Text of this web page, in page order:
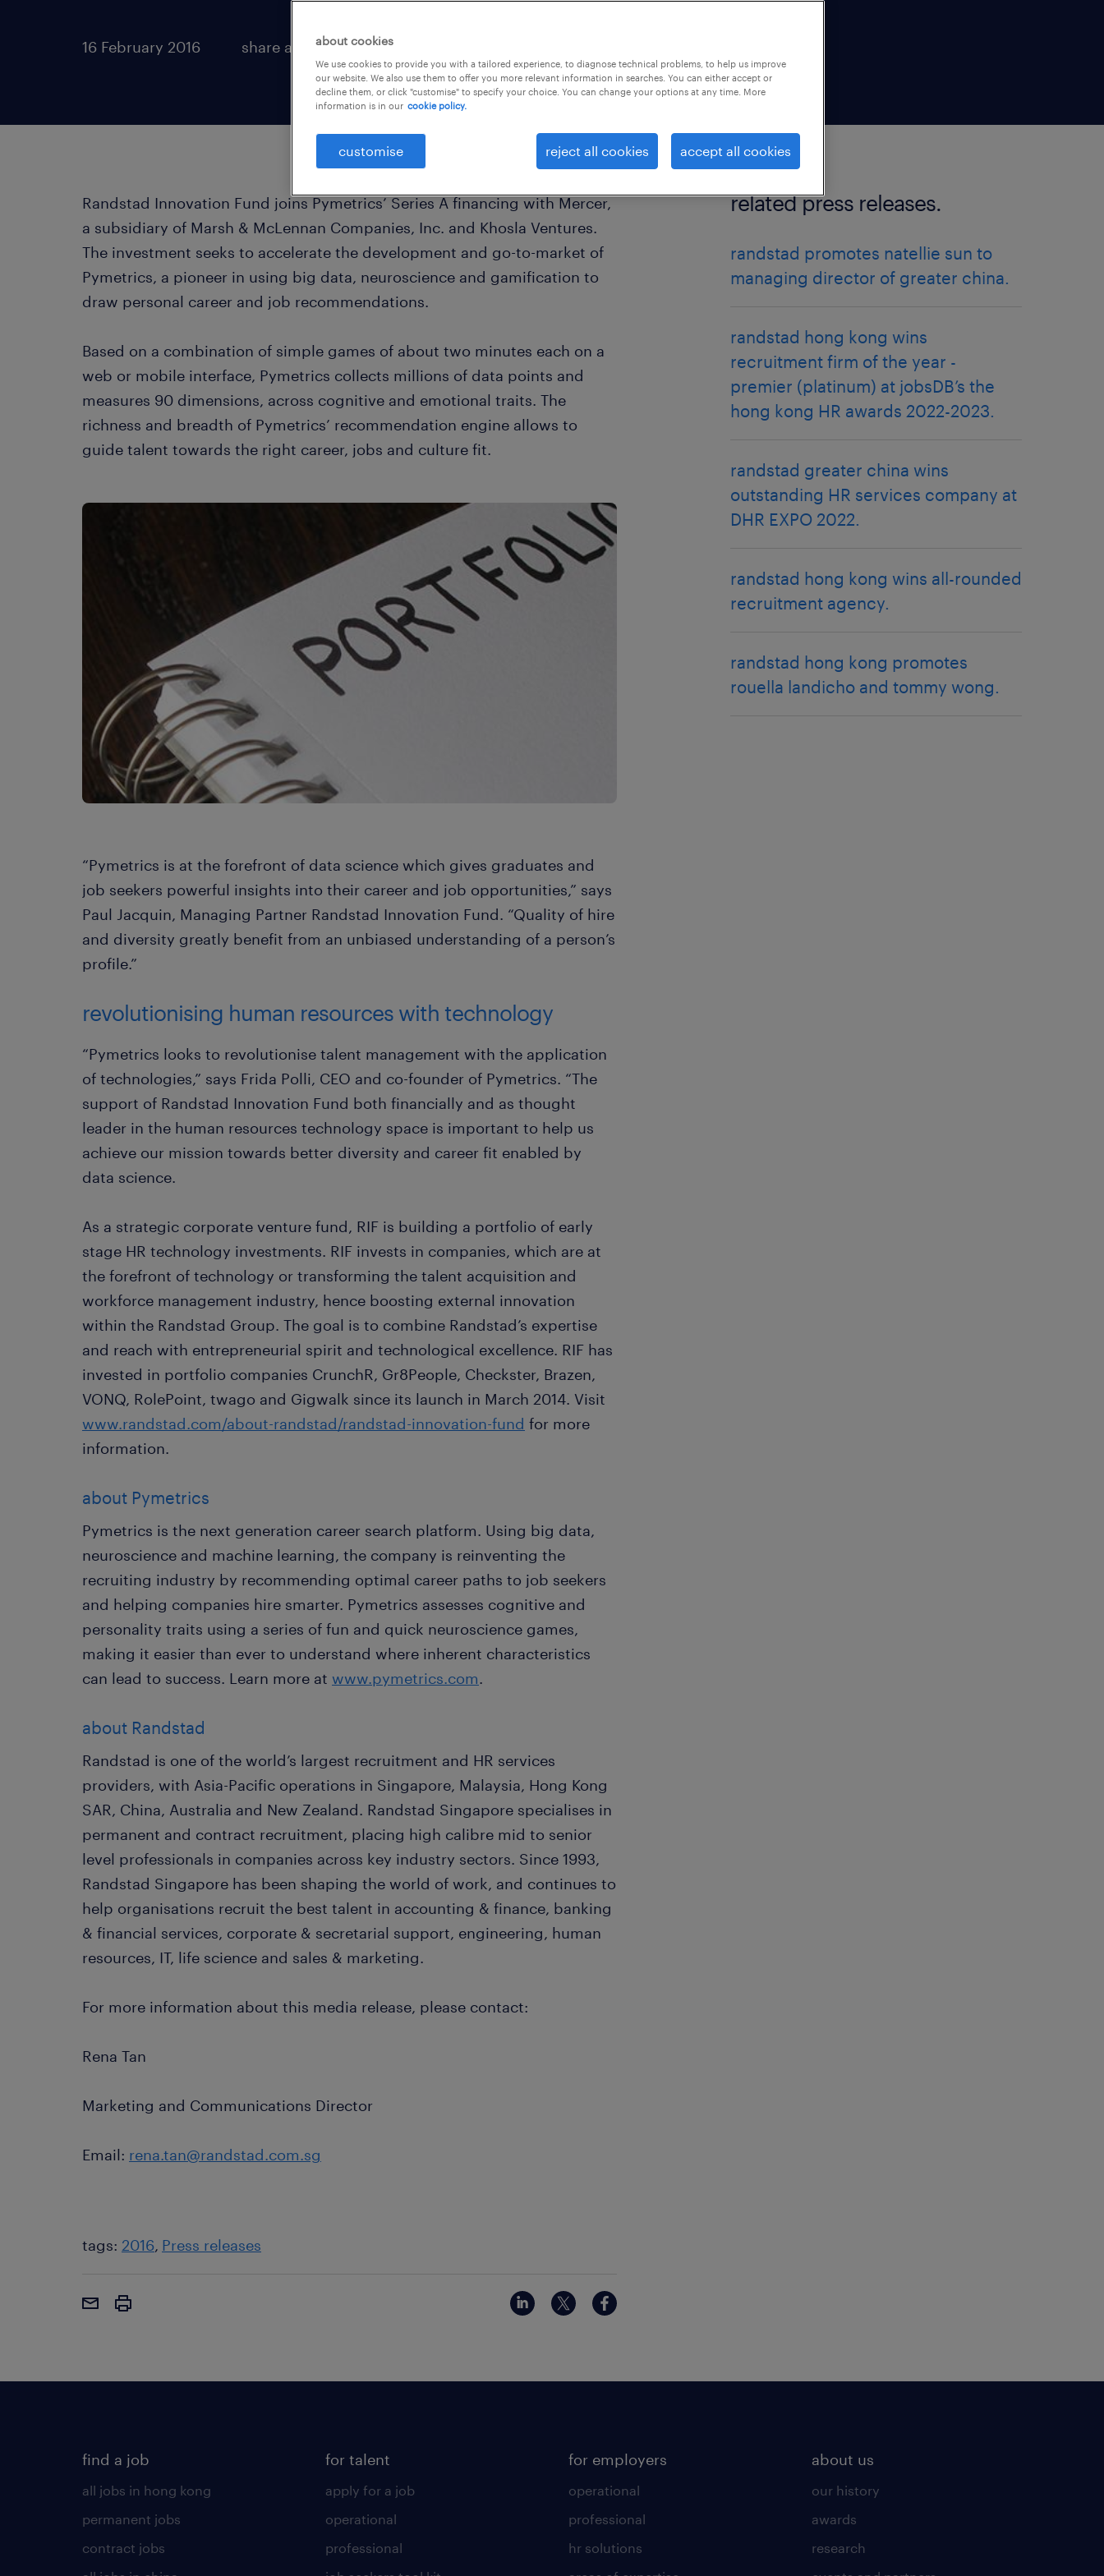
16 February 2016 share article:
Randstad Innovation Fund joins Pymetrics’ Series A financing with Mercer,
a subsidiary of Marsh & McLennan Companies, Inc. and Khosla Ventures.
The investment seeks to accelerate the development and go-to-market of
Pymetrics, a pioneer in using big data, neuroscience and gamification to
draw personal career and job recommendations.
Based on a combination of simple games of about two minutes each on a
web or mobile interface, Pymetrics collects millions of data points and
measures 90 dimensions, across cognitive and emotional traits. The
richness and breadth of Pymetrics’ recommendation engine allows to
guide talent towards the right career, jobs and culture fit.
“Pymetrics is at the forefront of data science which gives graduates and
job seekers powerful insights into their career and job opportunities,” says
Paul Jacquin, Managing Partner Randstad Innovation Fund. “Quality of hire
and diversity greatly benefit from an unbiased understanding of a person’s
profile.”
revolutionising human resources with technology
“Pymetrics looks to revolutionise talent management with the application
of technologies,” says Frida Polli, CEO and co-founder of Pymetrics. “The
support of Randstad Innovation Fund both financially and as thought
leader in the human resources technology space is important to help us
achieve our mission towards better diversity and career fit enabled by
data science.
As a strategic corporate venture fund, RIF is building a portfolio of early
stage HR technology investments. RIF invests in companies, which are at
the forefront of technology or transforming the talent acquisition and
workforce management industry, hence boosting external innovation
within the Randstad Group. The goal is to combine Randstad’s expertise
and reach with entrepreneurial spirit and technological excellence. RIF has
invested in portfolio companies CrunchR, Gr8People, Checkster, Brazen,
VONQ, RolePoint, twago and Gigwalk since its launch in March 2014. Visit
www.randstad.com/about-randstad/randstad-innovation-fund for more
information.
about Pymetrics
Pymetrics is the next generation career search platform. Using big data,
neuroscience and machine learning, the company is reinventing the
recruiting industry by recommending optimal career paths to job seekers
and helping companies hire smarter. Pymetrics assesses cognitive and
personality traits using a series of fun and quick neuroscience games,
making it easier than ever to understand where inherent characteristics
can lead to success. Learn more at www.pymetrics.com.
about Randstad
Randstad is one of the world’s largest recruitment and HR services
providers, with Asia-Pacific operations in Singapore, Malaysia, Hong Kong
SAR, China, Australia and New Zealand. Randstad Singapore specialises in
permanent and contract recruitment, placing high calibre mid to senior
level professionals in companies across key industry sectors. Since 1993,
Randstad Singapore has been shaping the world of work, and continues to
help organisations recruit the best talent in accounting & finance, banking
& financial services, corporate & secretarial support, engineering, human
resources, IT, life science and sales & marketing.
For more information about this media release, please contact:
Rena Tan
Marketing and Communications Director
Email: rena.tan@randstad.com.sg
tags: 2016 Press releases
related press releases.
randstad promotes natellie sun to
managing director of greater china.
randstad hong kong wins
recruitment firm of the year -
premier (platinum) at jobsDB’s the
hong kong HR awards 2022-2023.
randstad greater china wins
outstanding HR services company at
DHR EXPO 2022.
randstad hong kong wins all-rounded
recruitment agency.
randstad hong kong promotes
rouella landicho and tommy wong.
find a job
all jobs in hong kong
permanent jobs
contract jobs
for talent
apply for a job
operational
professional
for employers
operational
professional
hr solutions
about us
our history
awards
research
about cookies
We use cookies to provide you with a tailored experience, to diagnose technical problems, to help us improve
our website. We also use them to offer you more relevant information in searches. You can either accept or
decline them, or click "customise" to specify your choice. You can change your options at any time. More
information is in our cookie policy.
customise reject all cookies accept all cookies